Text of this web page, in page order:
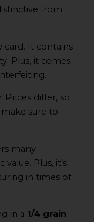
from
card. It contains
Plus, it comes
Prices differ, so
sure to
many
Plus, it’s
in times of
in a 1/4 grain